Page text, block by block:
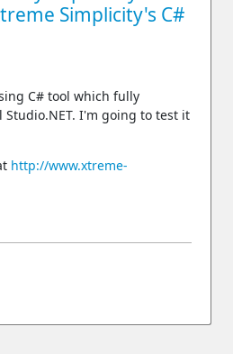
Simplicity's C#
C# tool which fully
I'm going to test it
http://www.xtreme-